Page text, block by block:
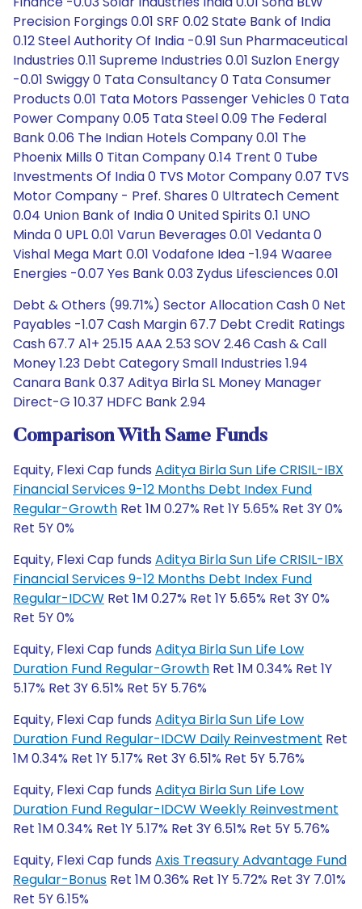
Precision Forgings 0.01 SRF 0.02 State Bank of India
0.12 Steel Authority Of India -0.91 Sun Pharmaceutical
Industries 0.11 Supreme Industries 0.01 Suzlon Energy
-0.01 Swiggy 0 Tata Consultancy 0 Tata Consumer
Products 0.01 Tata Motors Passenger Vehicles 0 Tata
Power Company 0.05 Tata Steel 0.09 The Federal
Bank 0.06 The Indian Hotels Company 0.01 The
Phoenix Mills 0 Titan Company 0.14 Trent 0 Tube
Investments Of India 0 TVS Motor Company 0.07 TVS
Motor Company - Pref. Shares 0 Ultratech Cement
0.04 Union Bank of India 0 United Spirits 0.1 UNO
Minda 0 UPL 0.01 Varun Beverages 0.01 Vedanta 0
Vishal Mega Mart 0.01 Vodafone Idea -1.94 Waaree
Energies -0.07 Yes Bank 0.03 Zydus Lifesciences 0.01
Debt & Others (99.71%) Sector Allocation Cash 0 Net
Payables -1.07 Cash Margin 67.7 Debt Credit Ratings
Cash 67.7 A1+ 25.15 AAA 2.53 SOV 2.46 Cash & Call
Money 1.23 Debt Category Small Industries 1.94
Canara Bank 0.37 Aditya Birla SL Money Manager
Direct-G 10.37 HDFC Bank 2.94
Comparison With Same Funds
Equity, Flexi Cap funds Aditya Birla Sun Life CRISIL-IBX
Financial Services 9-12 Months Debt Index Fund
Regular-Growth Ret 1M 0.27% Ret 1Y 5.65% Ret 3Y 0%
Ret 5Y 0%
Equity, Flexi Cap funds Aditya Birla Sun Life CRISIL-IBX
Financial Services 9-12 Months Debt Index Fund
Regular-IDCW Ret 1M 0.27% Ret 1Y 5.65% Ret 3Y 0%
Ret 5Y 0%
Equity, Flexi Cap funds Aditya Birla Sun Life Low
Duration Fund Regular-Growth Ret 1M 0.34% Ret 1Y
5.17% Ret 3Y 6.51% Ret 5Y 5.76%
Equity, Flexi Cap funds Aditya Birla Sun Life Low
Duration Fund Regular-IDCW Daily Reinvestment Ret
1M 0.34% Ret 1Y 5.17% Ret 3Y 6.51% Ret 5Y 5.76%
Equity, Flexi Cap funds Aditya Birla Sun Life Low
Duration Fund Regular-IDCW Weekly Reinvestment
Ret 1M 0.34% Ret 1Y 5.17% Ret 3Y 6.51% Ret 5Y 5.76%
Equity, Flexi Cap funds Axis Treasury Advantage Fund
Regular-Bonus Ret 1M 0.36% Ret 1Y 5.72% Ret 3Y 7.01%
Ret 5Y 6.15%